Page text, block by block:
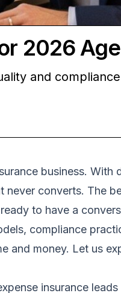
2026
and
business.
converts. The
to have a
compliance
and money. Let us
insurance leads